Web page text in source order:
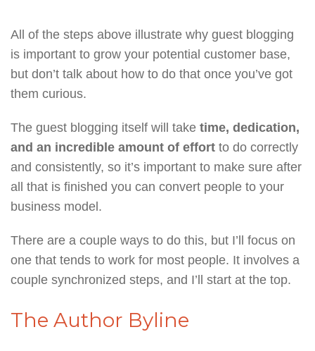
All of the steps above illustrate why guest blogging
is important to grow your potential customer base,
but don’t talk about how to do that once you’ve got
them curious.
The guest blogging itself will take time, dedication,
and an incredible amount of effort to do correctly
and consistently, so it’s important to make sure after
all that is finished you can convert people to your
business model.
There are a couple ways to do this, but I’ll focus on
one that tends to work for most people. It involves a
couple synchronized steps, and I’ll start at the top.
The Author Byline